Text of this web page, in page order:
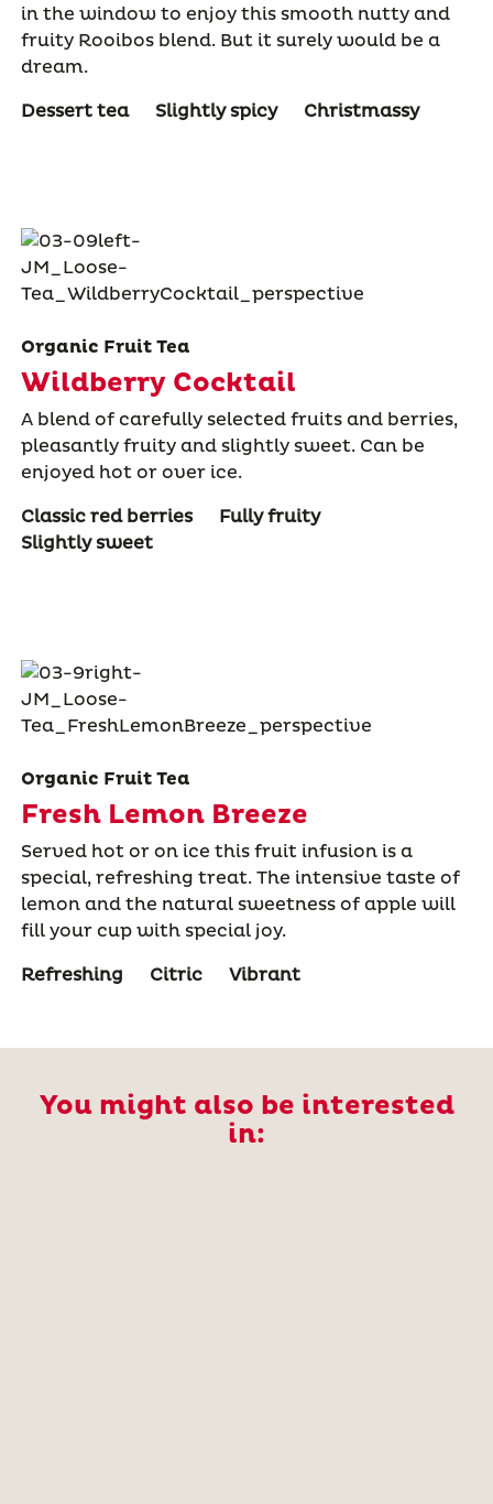
in the window to enjoy this smooth nutty and
fruity Rooibos blend. But it surely would be a
dream.
Dessert tea
Slightly spicy Christmassy
Organic Fruit Tea
Wildberry Cocktail
A blend of carefully selected fruits and berries,
pleasantly fruity and slightly sweet. Can be
enjoyed hot or over ice.
Classic red berries
Fully fruity
Slightly sweet
Organic Fruit Tea
Fresh Lemon Breeze
Served hot or on ice this fruit infusion is a
special, refreshing treat. The intensive taste of
lemon and the natural sweetness of apple will
fill your cup with special joy.
Refreshing
Citric Vibrant
You might also be interested
in: